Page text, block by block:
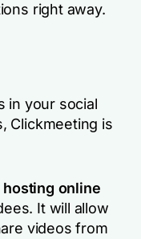
right away.
in your social
Clickmeeting is
online
It will allow
videos from